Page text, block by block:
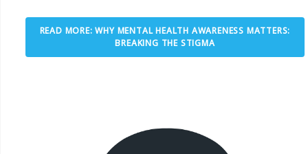
READ MORE: WHY MENTAL HEALTH AWARENESS MATTERS:
BREAKING THE STIGMA